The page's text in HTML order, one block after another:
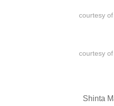
courtesy
courtesy
Shinta